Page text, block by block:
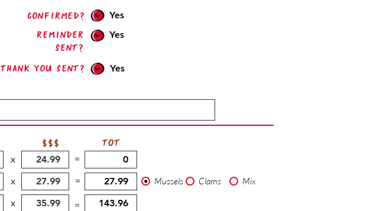
confirmed?
Yes
Reminder
sent?
Yes
Thank you sent? Yes
x
$$$
TOT
=
x
= Mussels Clams
Mix
x
=